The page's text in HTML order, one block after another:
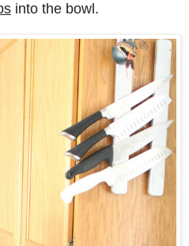
into the bowl.